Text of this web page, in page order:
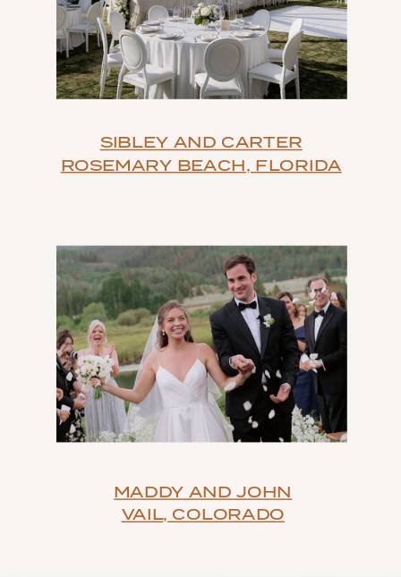
MADDY AND JOHN
VAIL, COLORADO
SIBLEY AND CARTER
ROSEMARY BEACH, FLORIDA